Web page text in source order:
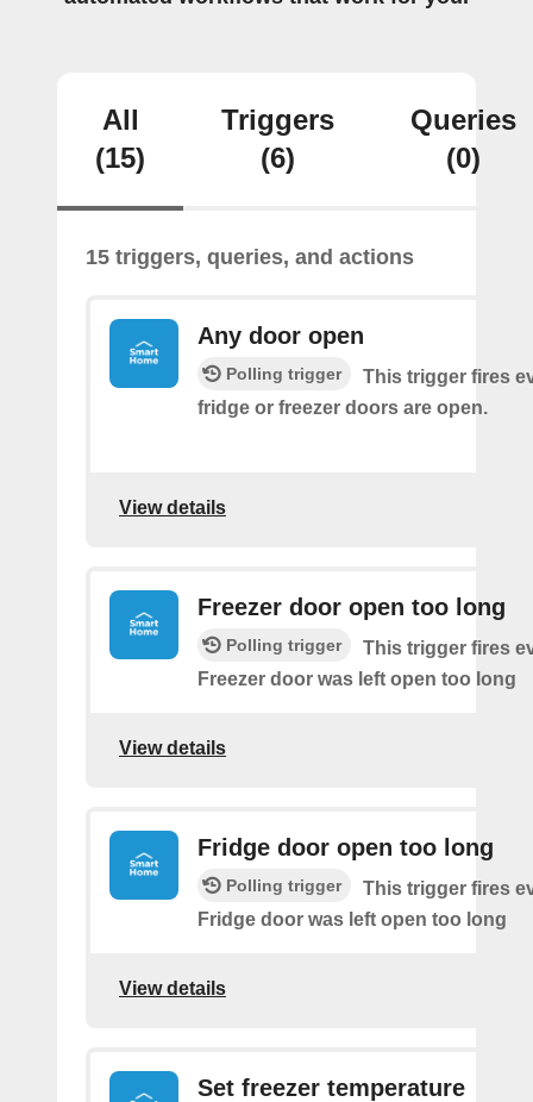
All
(15)
Triggers
(6)
Queries
(0)
15 triggers, queries, and actions
Any door open
Polling trigger
This trigger fires
fridge or freezer doors are open.
View details
Freezer door open too long
Polling trigger
This trigger fires
Freezer door was left open too long
View details
Fridge door open too long
Polling trigger
This trigger fires
Fridge door was left open too long
View details
Set freezer temperature